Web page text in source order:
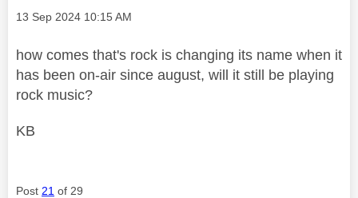
Message posted on
‎13 Sep 2024 10:15 AM
how comes that's rock is changing its name when it
has been on-air since august, will it still be playing
rock music?
KB
Post 21 of 29